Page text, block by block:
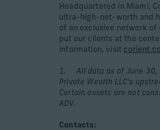
Headquartered in Miami,
ultra-high-net-worth and
of an exclusive network
put our clients at the
information, visit
1. All data as of June 30,
Private Wealth LLC’s
Certain assets are not
ADV.
Contacts: